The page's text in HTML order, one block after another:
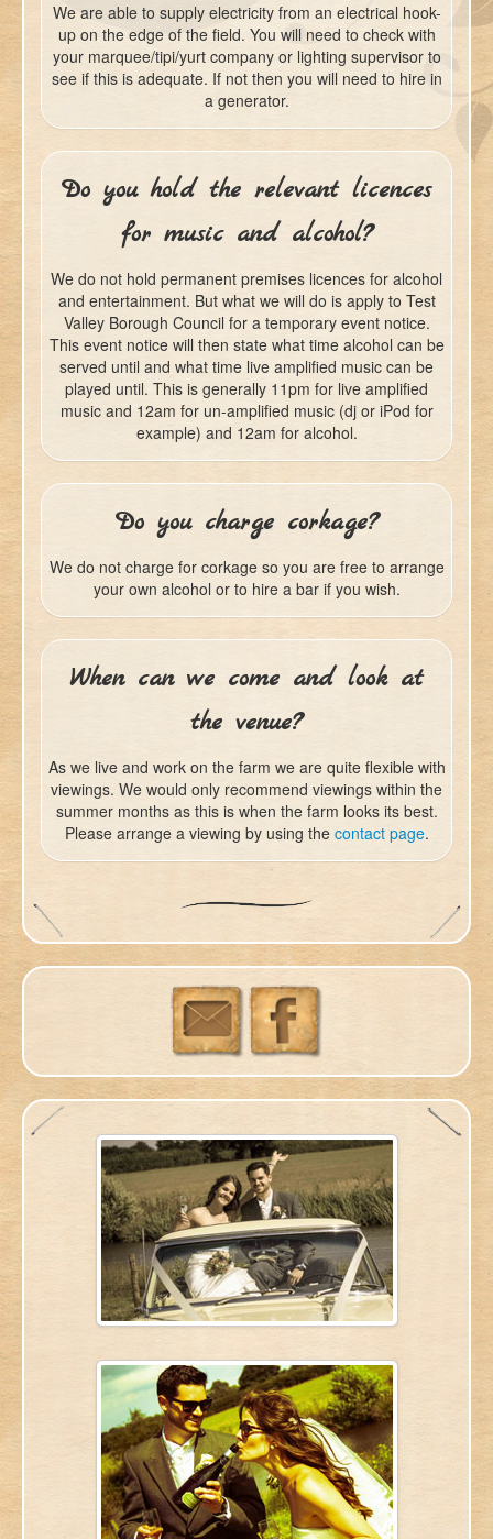
We are able to supply electricity from an electrical hook-
up on the edge of the field. You will need to check with
your marquee/tipi/yurt company or lighting supervisor to
see if this is adequate. If not then you will need to hire in
a generator.
Do you hold the relevant licences
for music and alcohol?
We do not hold permanent premises licences for alcohol
and entertainment. But what we will do is apply to Test
Valley Borough Council for a temporary event notice.
This event notice will then state what time alcohol can be
served until and what time live amplified music can be
played until. This is generally 11pm for live amplified
music and 12am for un-amplified music (dj or iPod for
example) and 12am for alcohol.
Do you charge corkage?
We do not charge for corkage so you are free to arrange
your own alcohol or to hire a bar if you wish.
When can we come and look at
the venue?
As we live and work on the farm we are quite flexible with
viewings. We would only recommend viewings within the
summer months as this is when the farm looks its best.
Please arrange a viewing by using the contact page.